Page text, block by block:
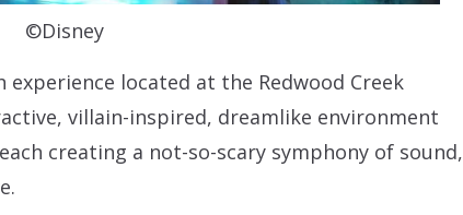
©Disney
located at the Redwood Creek
villain-inspired, dreamlike environment
creating a not-so-scary symphony of sound,